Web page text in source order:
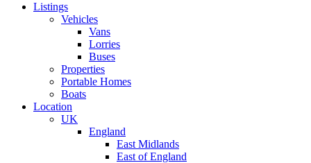
Listings
Vehicles
Vans
Lorries
Buses
Properties
Portable Homes
Boats
Location
UK
England
East Midlands
East of England